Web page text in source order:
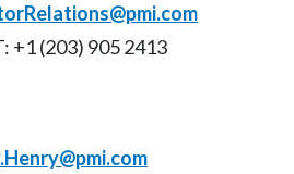
+1 (203) 905 2413